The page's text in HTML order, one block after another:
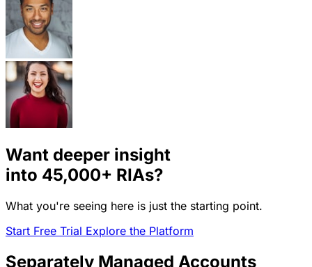
Want deeper insight
into 45,000+ RIAs?
What you're seeing here is just the starting point.
Start Free Trial Explore the Platform
Separately Managed Accounts